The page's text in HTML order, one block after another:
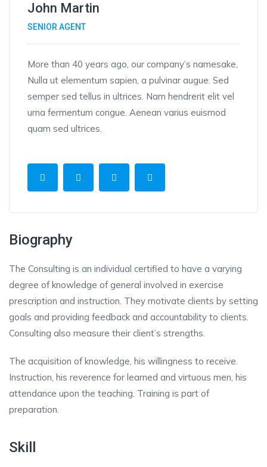
John Martin
SENIOR AGENT
More than 40 years ago, our company’s namesake,
Nulla ut elementum sapien, a pulvinar augue. Sed
semper sed tellus in ultrices. Nam hendrerit elit vel
urna fermentum congue. Aenean varius euismod
quam sed ultrices.
Biography
The Consulting is an individual certified to have a varying
degree of knowledge of general involved in exercise
prescription and instruction. They motivate clients by setting
goals and providing feedback and accountability to clients.
Consulting also measure their client’s strengths.
The acquisition of knowledge, his willingness to receive.
Instruction, his reverence for learned and virtuous men, his
attendance upon the teaching. Training is part of
preparation.
Skill